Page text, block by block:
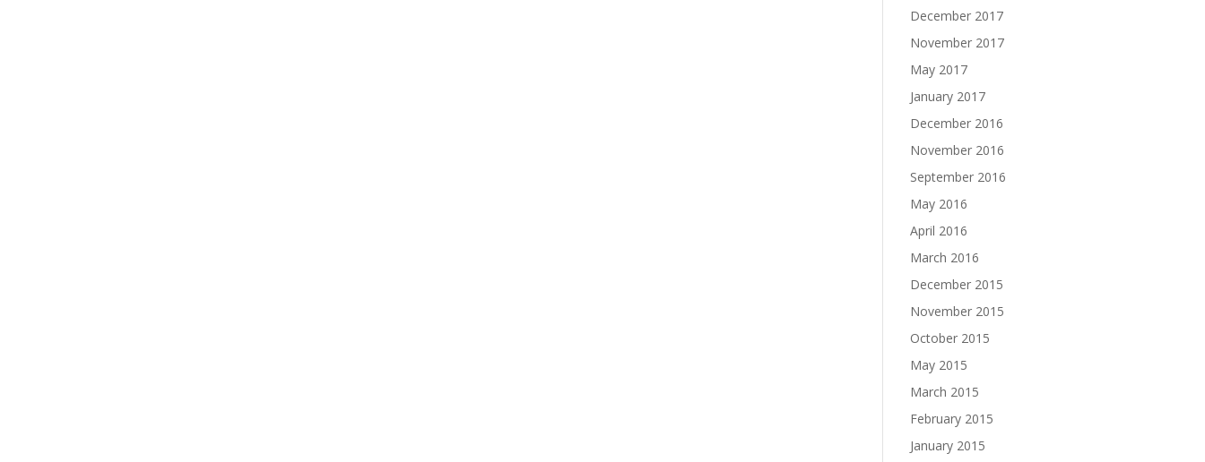
December 2017
November 2017
May 2017
January 2017
December 2016
November 2016
September 2016
May 2016
April 2016
March 2016
December 2015
November 2015
October 2015
May 2015
March 2015
February 2015
January 2015